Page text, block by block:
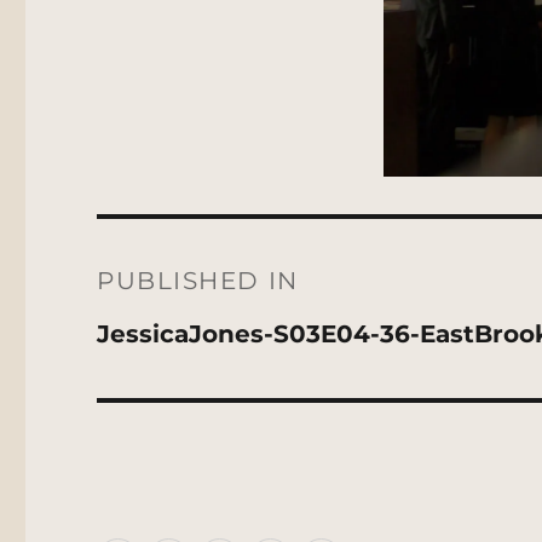
navigation
PUBLISHED IN
JessicaJones-S03E04-36-